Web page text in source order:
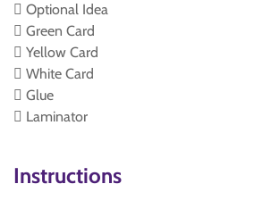
 Optional Idea
 Green Card
 Yellow Card
 White Card
 Glue
 Laminator
Instructions